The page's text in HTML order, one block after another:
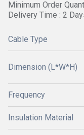
Minimum Order
Delivery Time : 2
Cable Type
Dimension (L*W*H)
Frequency
Insulation Material